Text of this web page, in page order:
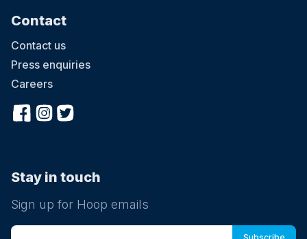
Contact
Contact us
Press enquiries
Careers
Stay in touch
Sign up for Hoop emails